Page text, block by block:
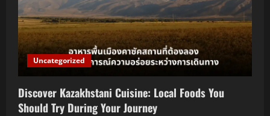
Uncategorized
Discover Kazakhstani Cuisine: Local Foods You
Should Try During Your Journey